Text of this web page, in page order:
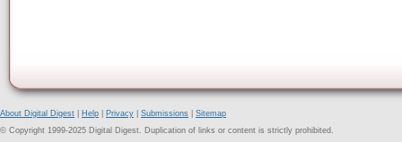
About Digital Digest Help Privacy Submissions
Sitemap
© Copyright 1999-2025 Digital Digest. Duplication of links or content is strictly prohibited.